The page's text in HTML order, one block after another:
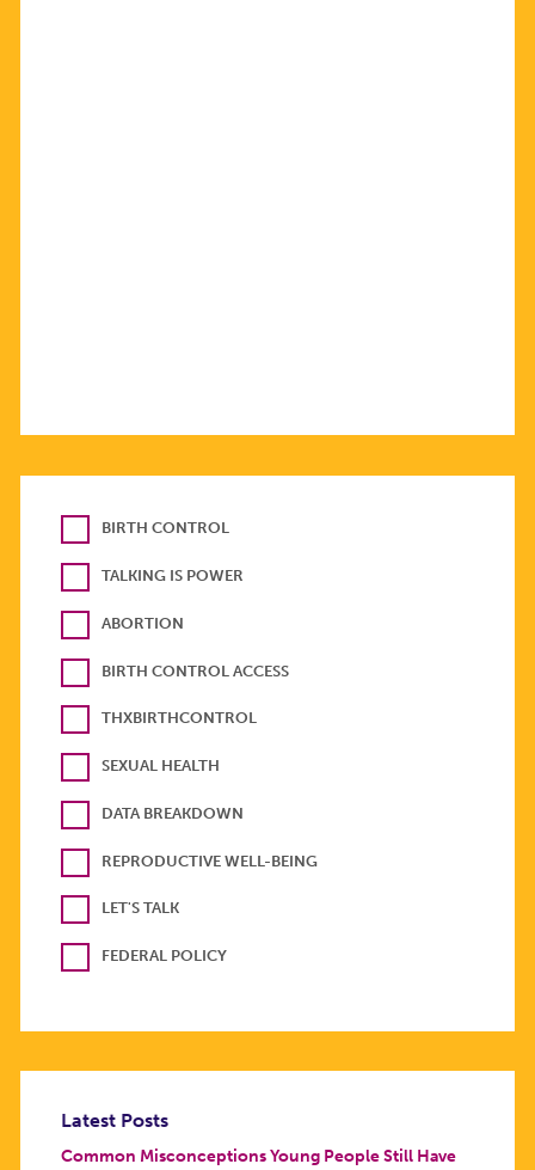
BIRTH CONTROL
TALKING IS POWER
ABORTION
BIRTH CONTROL ACCESS
THXBIRTHCONTROL
SEXUAL HEALTH
DATA BREAKDOWN
REPRODUCTIVE WELL-BEING
LET'S TALK
FEDERAL POLICY
Latest Posts
Common Misconceptions Young People Still Have